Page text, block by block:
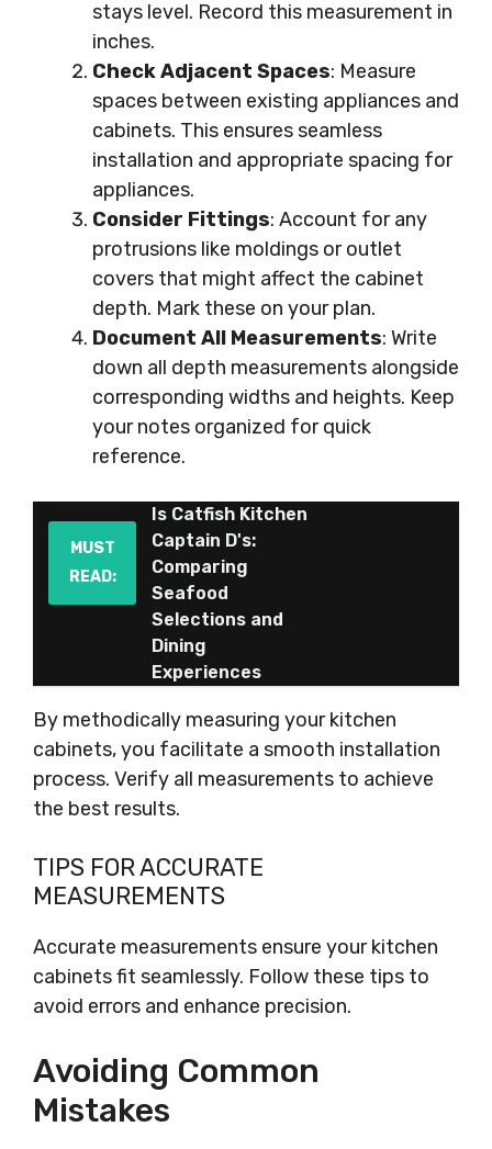
stays level. Record this measurement in
inches.
Check Adjacent Spaces: Measure
spaces between existing appliances and
cabinets. This ensures seamless
installation and appropriate spacing for
appliances.
Consider Fittings: Account for any
protrusions like moldings or outlet
covers that might affect the cabinet
depth. Mark these on your plan.
Document All Measurements: Write
down all depth measurements alongside
corresponding widths and heights. Keep
your notes organized for quick
reference.
MUST
READ:
Is Catfish Kitchen
Captain D's:
Comparing
Seafood
Selections and
Dining
Experiences
By methodically measuring your kitchen
cabinets, you facilitate a smooth installation
process. Verify all measurements to achieve
the best results.
TIPS FOR ACCURATE
MEASUREMENTS
Accurate measurements ensure your kitchen
cabinets fit seamlessly. Follow these tips to
avoid errors and enhance precision.
Avoiding Common
Mistakes